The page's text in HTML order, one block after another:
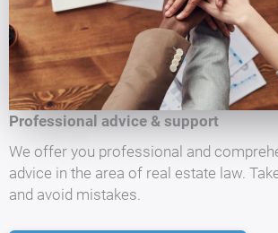
Professional advice & support
We offer you professional and
advice in the area of real estate law.
and avoid mistakes.